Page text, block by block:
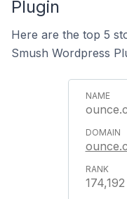
Plugin
Here are the top 5
Smush Wordpress
174,192